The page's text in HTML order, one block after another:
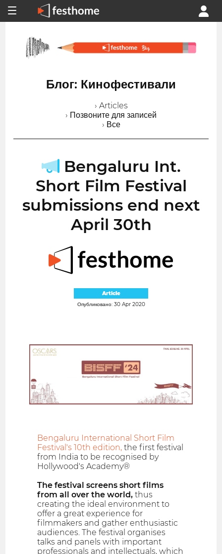
Блог: Кинофестивали
› Articles
› Позвоните для записей
› Все
Bengaluru Int.
Short Film Festival
submissions end next
April 30th
Article
Опубликовано: 30 Apr 2020
Bengaluru International Short Film
Festival's 10th edition, the first festival
from India to be recognised by
Hollywood's Academy®
The festival screens short films
from all over the world,thus
creating the ideal environment to
offer a great experience for
filmmakers and gather enthusiastic
audiences. The festival organises
talks and panels with important
professionals and intellectuals, which